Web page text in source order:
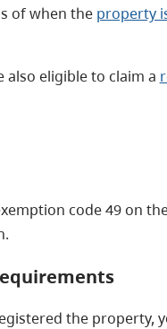
of when the property
also eligible to claim a
code 49 on
the property,